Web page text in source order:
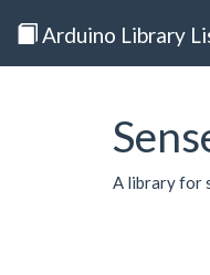
Arduino Library
A library for